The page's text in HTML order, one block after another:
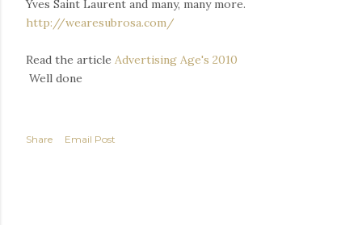
Yves Saint Laurent and many, many more.
http://wearesubrosa.com/
Read the article Advertising Age's 2010
Well done
Share Email Post